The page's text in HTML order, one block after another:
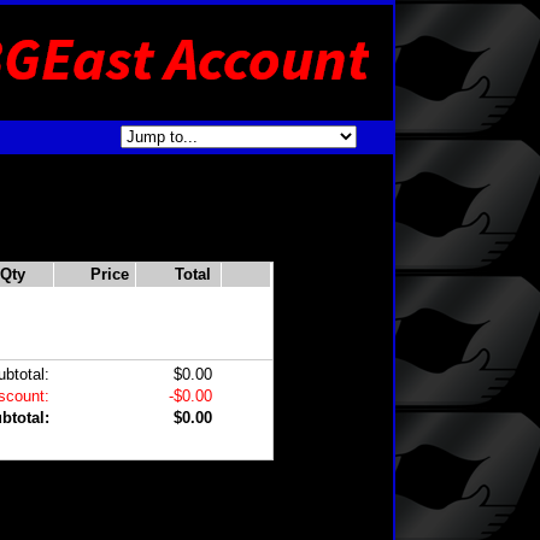
Qty Price Total
$0.00
-$0.00
$0.00